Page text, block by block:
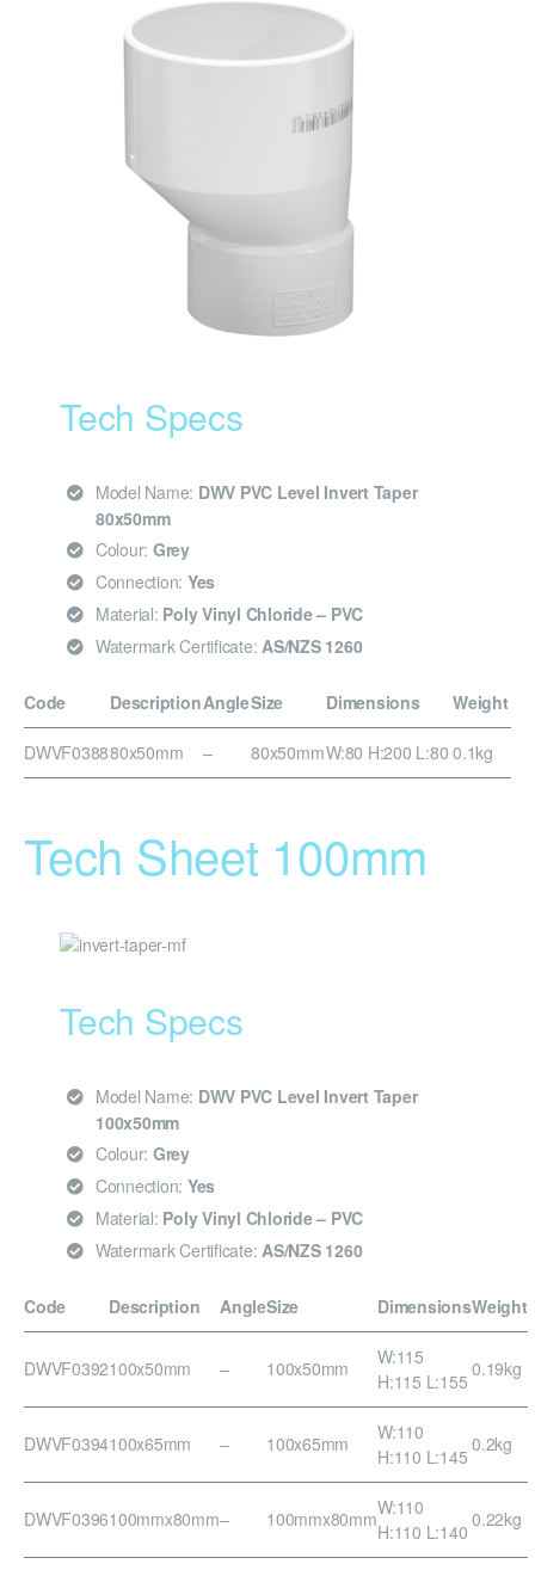
Tech Specs
Model Name: DWV PVC Level Invert Taper
80x50mm
Colour: Grey
Connection: Yes
Material: Poly Vinyl Chloride – PVC
Watermark Certificate: AS/NZS 1260
Code DescriptionAngleSize Dimensions Weight
DWVF038880x50mm – 80x50mmW:80 H:200 L:80 0.1kg
Tech Sheet 100mm
Tech Specs
Model Name: DWV PVC Level Invert Taper
100x50mm
Colour: Grey
Connection: Yes
Material: Poly Vinyl Chloride – PVC
Watermark Certificate: AS/NZS 1260
Code Description AngleSize DimensionsWeight
DWVF0392100x50mm – 100x50mm
W:115
H:115 L:155
0.19kg
DWVF0394100x65mm – 100x65mm
W:110
H:110 L:145
0.2kg
DWVF0396100mmx80mm– 100mmx80mmW:110
H:110 L:140
0.22kg